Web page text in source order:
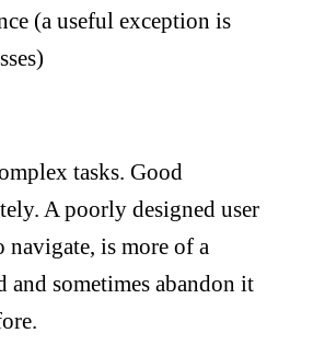
(a useful exception is
tasks. Good
A poorly designed user
is more of a
and sometimes abandon it